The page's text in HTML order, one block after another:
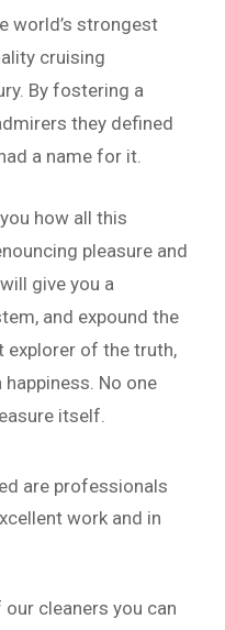
world’s strongest
cruising
By fostering a
they defined
a name for it.
how all this
pleasure and
give you a
and expound the
explorer of the truth,
No one
itself.
are professionals
work and in
cleaners you can